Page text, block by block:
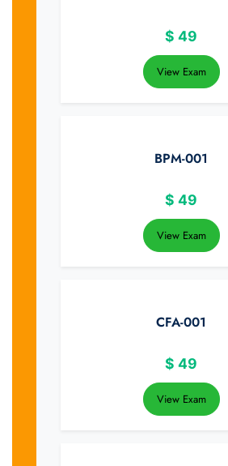
$ 49
View Exam
BPM-001
$ 49
View Exam
CFA-001
$ 49
View Exam